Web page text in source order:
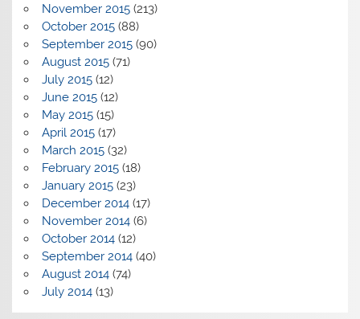
November 2015(213)
October 2015(88)
September 2015(90)
August 2015(71)
July 2015(12)
June 2015(12)
May 2015(15)
April 2015(17)
March 2015(32)
February 2015(18)
January 2015(23)
December 2014(17)
November 2014(6)
October 2014(12)
September 2014(40)
August 2014(74)
July 2014(13)